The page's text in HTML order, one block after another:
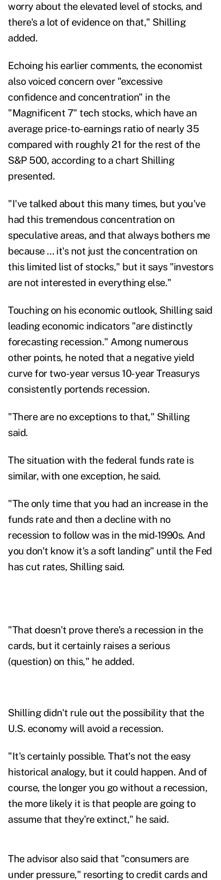
worry about the elevated level of stocks, and
there's a lot of evidence on that," Shilling
added.
Echoing his earlier comments, the economist
also voiced concern over "excessive
confidence and concentration" in the
"Magnificent 7" tech stocks, which have an
average price-to-earnings ratio of nearly 35
compared with roughly 21 for the rest of the
S&P 500, according to a chart Shilling
presented.
"I've talked about this many times, but you've
had this tremendous concentration on
speculative areas, and that always bothers me
because … it's not just the concentration on
this limited list of stocks," but it says "investors
are not interested in everything else."
Touching on his economic outlook, Shilling said
leading economic indicators "are distinctly
forecasting recession." Among numerous
other points, he noted that a negative yield
curve for two-year versus 10-year Treasurys
consistently portends recession.
"There are no exceptions to that," Shilling
said.
The situation with the federal funds rate is
similar, with one exception, he said.
"The only time that you had an increase in the
funds rate and then a decline with no
recession to follow was in the mid-1990s. And
you don't know it's a soft landing" until the Fed
has cut rates, Shilling said.
"That doesn't prove there's a recession in the
cards, but it certainly raises a serious
(question) on this," he added.
Shilling didn't rule out the possibility that the
U.S. economy will avoid a recession.
"It's certainly possible. That's not the easy
historical analogy, but it could happen. And of
course, the longer you go without a recession,
the more likely it is that people are going to
assume that they're extinct," he said.
The advisor also said that "consumers are
under pressure," resorting to credit cards and